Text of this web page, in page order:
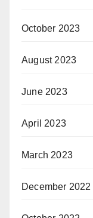
October 2023
August 2023
June 2023
April 2023
March 2023
December 2022